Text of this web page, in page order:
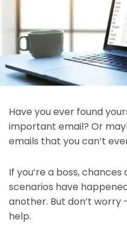
Have you ever found
important email? Or
emails that you can’t
If you’re a boss,
scenarios have
another. But don’t worry
help.